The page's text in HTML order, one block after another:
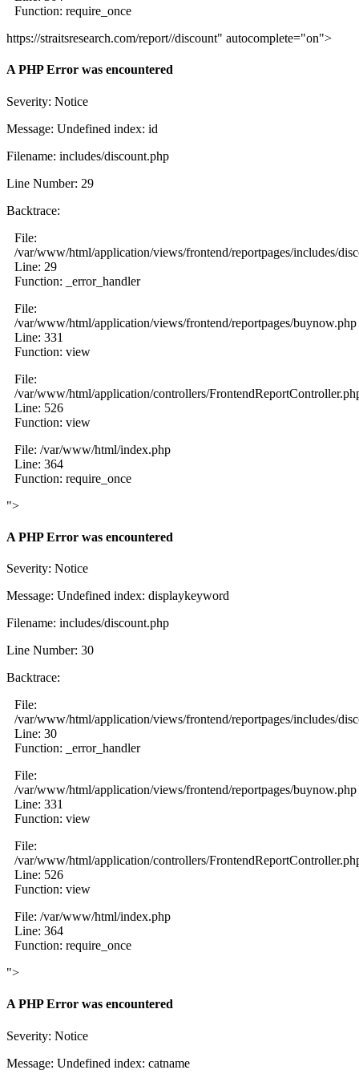
Function: require_once
https://straitsresearch.com/report//discount" autocomplete="on">
A PHP Error was encountered
Severity: Notice
Message: Undefined index: id
Filename: includes/discount.php
Line Number: 29
Backtrace:
File:
/var/www/html/application/views/frontend/reportpages/includes/
Line: 29
Function: _error_handler
File:
/var/www/html/application/views/frontend/reportpages/buynow.php
Line: 331
Function: view
File:
/var/www/html/application/controllers/
Line: 526
Function: view
File: /var/www/html/index.php
Line: 364
Function: require_once
">
A PHP Error was encountered
Severity: Notice
Message: Undefined index: displaykeyword
Filename: includes/discount.php
Line Number: 30
Backtrace:
File:
/var/www/html/application/views/frontend/reportpages/includes/
Line: 30
Function: _error_handler
File:
/var/www/html/application/views/frontend/reportpages/buynow.php
Line: 331
Function: view
File:
/var/www/html/application/controllers/
Line: 526
Function: view
File: /var/www/html/index.php
Line: 364
Function: require_once
">
A PHP Error was encountered
Severity: Notice
Message: Undefined index: catname